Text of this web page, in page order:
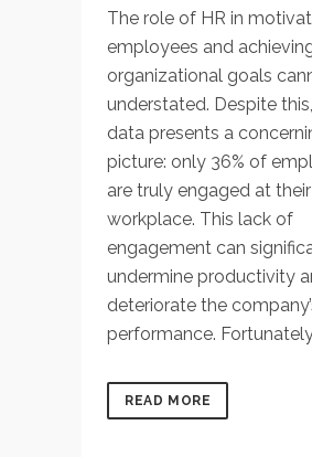
The role of HR in
employees and
organizational goals
understated. Despite
data presents a
picture: only 36% of
are truly engaged at their
workplace. This lack of
engagement can
undermine productivity
deteriorate the
performance.
READ MORE